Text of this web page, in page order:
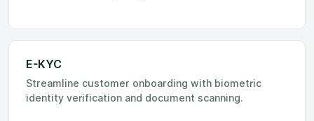
E-KYC
Streamline customer onboarding with biometric
identity verification and document scanning.